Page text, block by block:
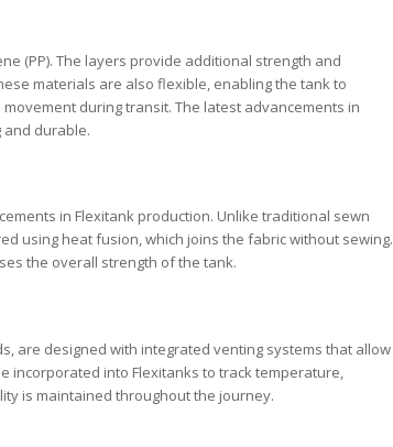
(PP). The layers provide additional strength and
materials are also flexible, enabling the tank to
during transit. The latest advancements in
and durable.
in Flexitank production. Unlike traditional sewn
using heat fusion, which joins the fabric without sewing.
the overall strength of the tank.
are designed with integrated venting systems that allow
into Flexitanks to track temperature,
is maintained throughout the journey.